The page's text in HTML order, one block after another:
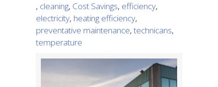
, cleaning, Cost Savings, efficiency,
electricity, heating efficiency,
preventative maintenance,technicans,
temperature